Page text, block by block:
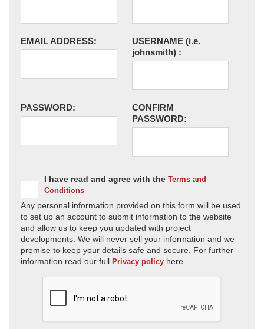
EMAIL ADDRESS: USERNAME (i.e.
johnsmith) :
PASSWORD:
CONFIRM
PASSWORD:
I have read and agree with the Terms and
Conditions
Any personal information provided on this form will be used
to set up an account to submit information to the website
and allow us to keep you updated with project
developments. We will never sell your information and we
promise to keep your details safe and secure. For further
information read our full Privacy policy here.